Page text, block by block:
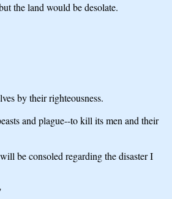
the land would be desolate.
by their righteousness.
and plague--to kill its men and their
be consoled regarding the disaster I